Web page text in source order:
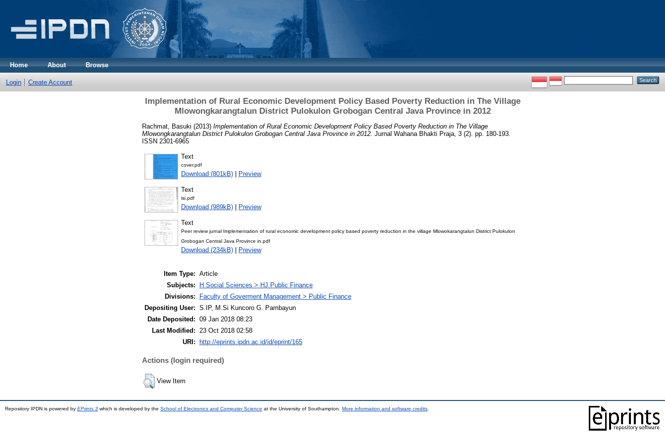
Home About Browse
Login Create Account
Implementation of Rural Economic Development Policy Based Poverty Reduction in The Village
Mlowongkarangtalun District Pulokulon Grobogan Central Java Province in 2012
Rachmat, Basuki (2013) Implementation of Rural Economic Development Policy Based Poverty Reduction in The Village
Mlowongkarangtalun District Pulokulon Grobogan Central Java Province in 2012. Jurnal Wahana Bhakti Praja, 3 (2). pp. 180-193.
ISSN 2301-6965
Text
cover.pdf
Download (801kB) | Preview
Text
isi.pdf
Download (989kB) | Preview
Text
Peer review jurnal Implementation of rural economic development policy based poverty reduction in the village Mlowokarangtalun District Pulokulon
Grobogan Central Java Province in.pdf
Download (234kB) | Preview
Item Type: Article
Subjects:
H Social Sciences > HJ Public Finance
Divisions:
Faculty of Goverment Management > Public Finance
Depositing User: S.IP, M.Si Kuncoro G. Pambayun
Date Deposited: 09 Jan 2018 08:23
Last Modified: 23 Oct 2018 02:58
URI:
http://eprints.ipdn.ac.id/id/eprint/165
Actions (login required)
View Item
Repository IPDN is powered by EPrints 3 which is developed by the School of Electronics and Computer Science at the University of Southampton. More information and software credits